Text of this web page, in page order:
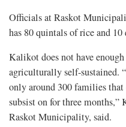
Officials at Raskot
has 80 quintals of rice and
Kalikot does not have
agriculturally self-sustained.
only around 300 families that
subsist on for three months,”
Raskot Municipality, said.